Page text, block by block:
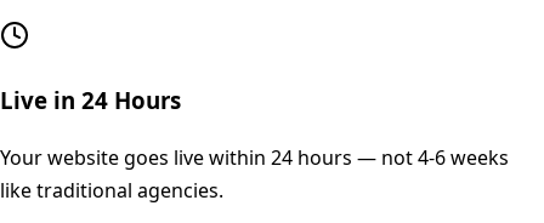
Live in 24 Hours
Your website goes live within 24 hours — not 4-6 weeks
like traditional agencies.